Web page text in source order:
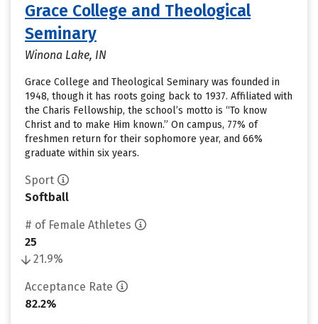
Grace College and Theological
Seminary
Winona Lake, IN
Grace College and Theological Seminary was founded in
1948, though it has roots going back to 1937. Affiliated with
the Charis Fellowship, the school’s motto is “To know
Christ and to make Him known.” On campus, 77% of
freshmen return for their sophomore year, and 66%
graduate within six years.
Sport
Softball
# of Female Athletes
25
21.9%
Acceptance Rate
82.2%